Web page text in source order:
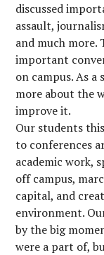
discussed
assault,
and much more.
important
on campus. As
more about the
improve it.
Our students
to conferences
academic work,
off campus,
capital, and
environment.
by the big
were a part of,